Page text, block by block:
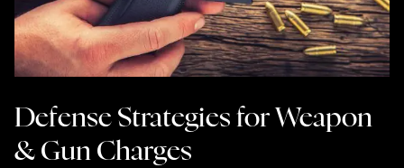
Defense Strategies for Weapon
& Gun Charges